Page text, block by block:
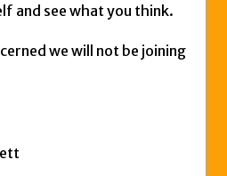
and see what you think.
we will not be joining